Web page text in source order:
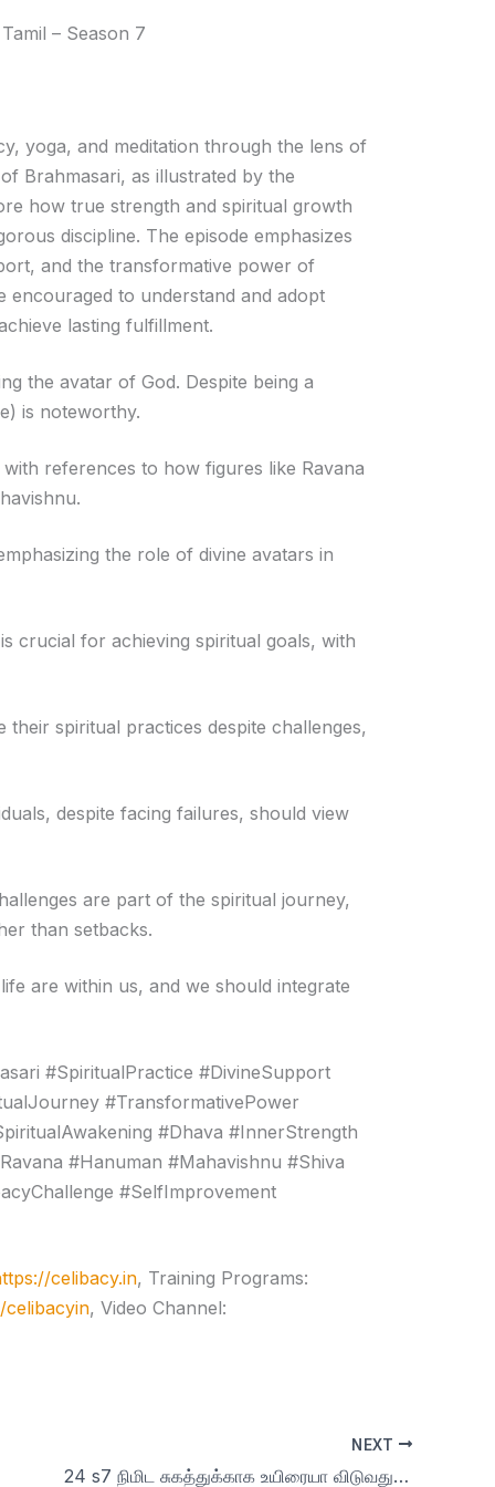
or
volume.
– Season 7
yoga, and meditation through the lens of
Brahmasari, as illustrated by the
how true strength and spiritual growth
discipline. The episode emphasizes
and the transformative power of
encouraged to understand and adopt
lasting fulfillment.
the avatar of God. Despite being a
is noteworthy.
references to how figures like Ravana
the role of divine avatars in
crucial for achieving spiritual goals, with
spiritual practices despite challenges,
despite facing failures, should view
are part of the spiritual journey,
than setbacks.
are within us, and we should integrate
#SpiritualPractice #DivineSupport
#TransformativePower
#Dhava #InnerStrength
#Hanuman #Mahavishnu #Shiva
#SelfImprovement
celibacy.in, Training Programs:
, Video Channel:
NEXT
24 s7 நிமிட சுகத்துக்காக உயிரையா விடுவது? | day 24 |